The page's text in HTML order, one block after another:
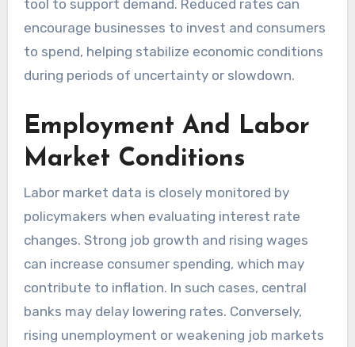
tool to support demand. Reduced rates can
encourage businesses to invest and consumers
to spend, helping stabilize economic conditions
during periods of uncertainty or slowdown.
Employment And Labor
Market Conditions
Labor market data is closely monitored by
policymakers when evaluating interest rate
changes. Strong job growth and rising wages
can increase consumer spending, which may
contribute to inflation. In such cases, central
banks may delay lowering rates. Conversely,
rising unemployment or weakening job markets